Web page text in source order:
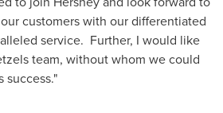
customers with our differentiated
service. Further, I would like
team, without whom we could
success."